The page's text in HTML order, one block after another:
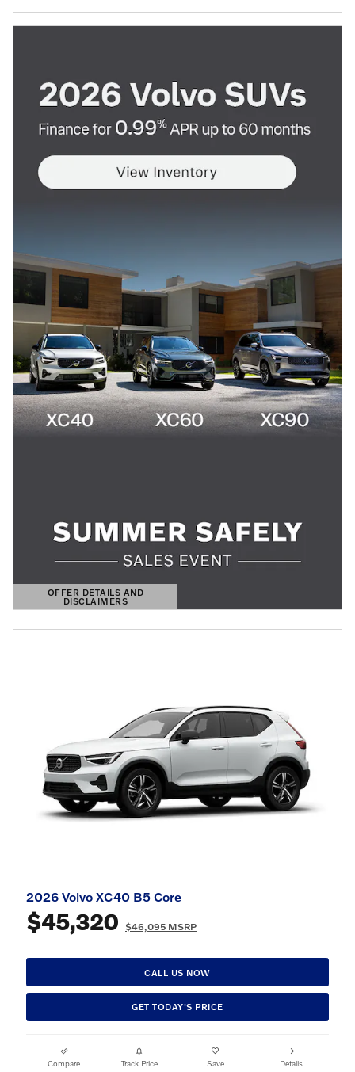
OFFER DETAILS AND
DISCLAIMERS
OPEN DETAILS MODAL
2026 Volvo XC40 B5 Core
$45,320 $46,095 MSRP
CALL US NOW
GET TODAY'S PRICE
Compare Track Price Save Details